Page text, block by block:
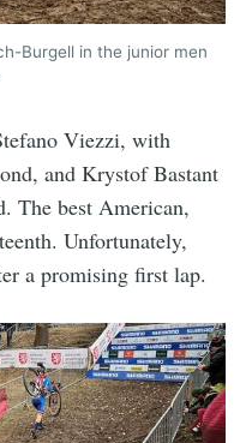
Burgell in the junior men
Viezzi, with
and Krystof Bastant
The best American,
Unfortunately,
a promising first lap.